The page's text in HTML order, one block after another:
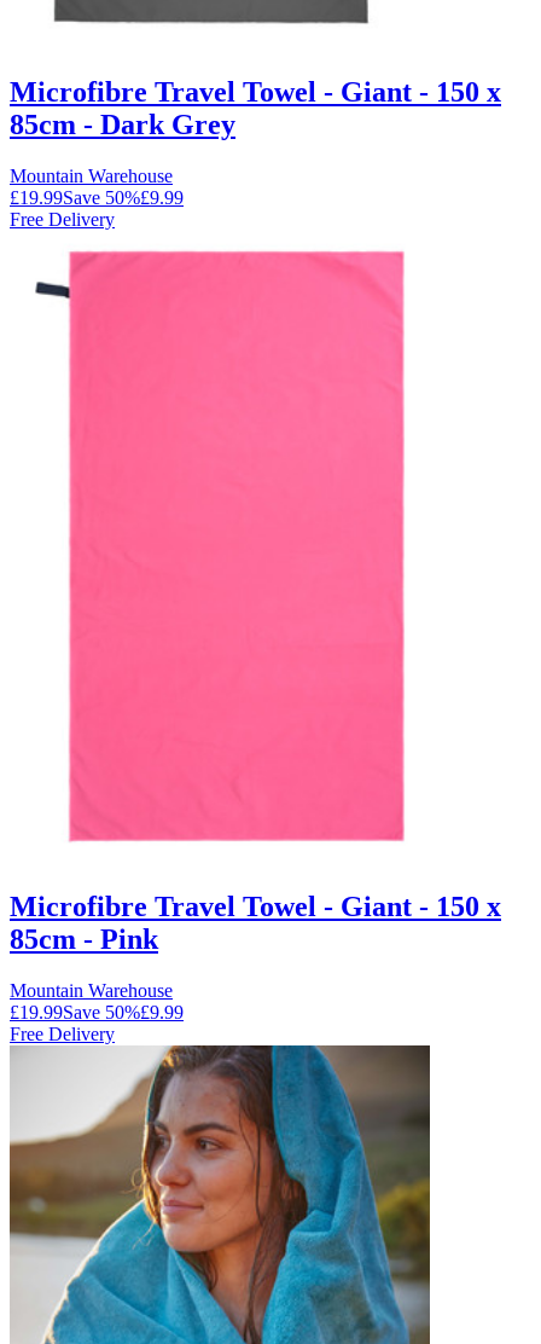
Microfibre Travel Towel - Giant - 150 x
85cm - Dark Grey
Mountain Warehouse
£19.99Save 50%£9.99
Free Delivery
Microfibre Travel Towel - Giant - 150 x
85cm - Pink
Mountain Warehouse
£19.99Save 50%£9.99
Free Delivery